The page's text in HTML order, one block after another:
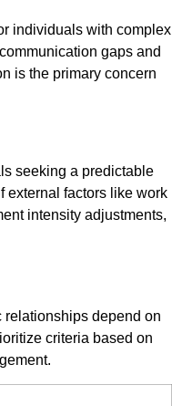
individuals with complex
gaps and
is the primary concern
seeking a predictable
external factors like work
intensity adjustments,
relationships depend on
criteria based on